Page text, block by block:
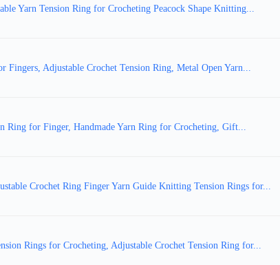
Yarn Tension Ring for Crocheting Peacock Shape Knitting...
Adjustable Crochet Tension Ring, Metal Open Yarn...
Ring for Finger, Handmade Yarn Ring for Crocheting, Gift...
Crochet Ring Finger Yarn Guide Knitting Tension Rings for...
Rings for Crocheting, Adjustable Crochet Tension Ring for...